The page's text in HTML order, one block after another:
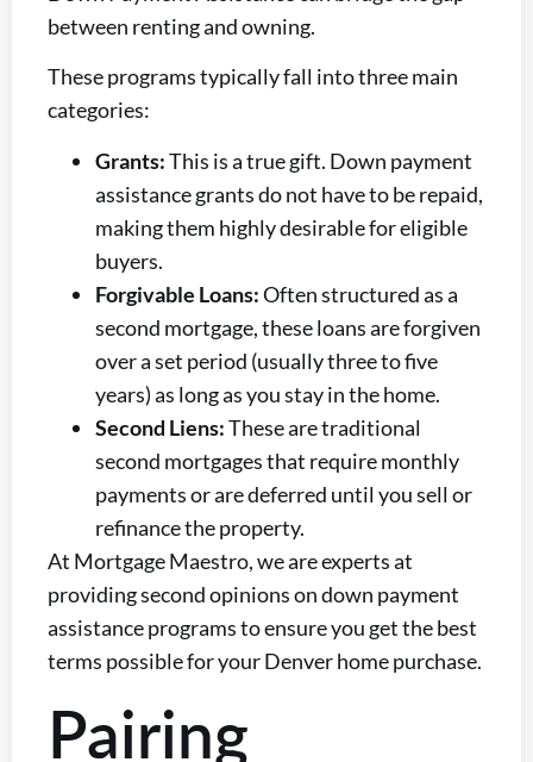
between renting and owning.
These programs typically fall into three main
categories:
Grants:This is a true gift. Down payment
assistance grants do not have to be repaid,
making them highly desirable for eligible
buyers.
Forgivable Loans:Often structured as a
second mortgage, these loans are forgiven
over a set period (usually three to five
years) as long as you stay in the home.
Second Liens:These are traditional
second mortgages that require monthly
payments or are deferred until you sell or
refinance the property.
At Mortgage Maestro, we are experts at
providing second opinions on down payment
assistance programs to ensure you get the best
terms possible for your Denver home purchase.
Pairing